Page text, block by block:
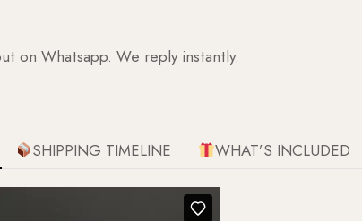
on Whatsapp. We reply instantly.
SHIPPING TIMELINE WHAT’S INCLUDED